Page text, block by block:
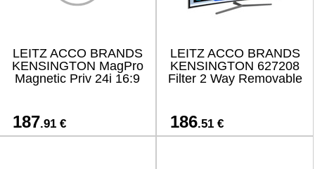
LEITZ ACCO BRANDS
KENSINGTON MagPro
Magnetic Priv 24i 16:9
187.91 €
LEITZ ACCO BRANDS
KENSINGTON 627208
Filter 2 Way Removable
186.51 €